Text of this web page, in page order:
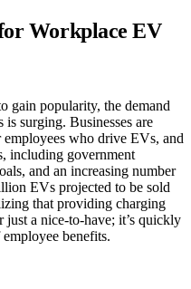
Workplace EV
gain popularity, the demand
surging. Businesses are
who drive EVs, and
including government
and an increasing number
EVs projected to be sold
that providing charging
just a nice-to-have; it’s quickly
benefits.